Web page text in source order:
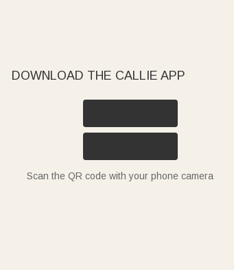
DOWNLOAD THE CALLIE APP
Scan the QR code with your phone camera